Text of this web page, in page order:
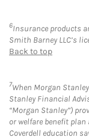
6Insurance products
Smith Barney LLC’s
Back to top
7When Morgan
Stanley Financial
“Morgan Stanley”)
or welfare benefit
Coverdell education